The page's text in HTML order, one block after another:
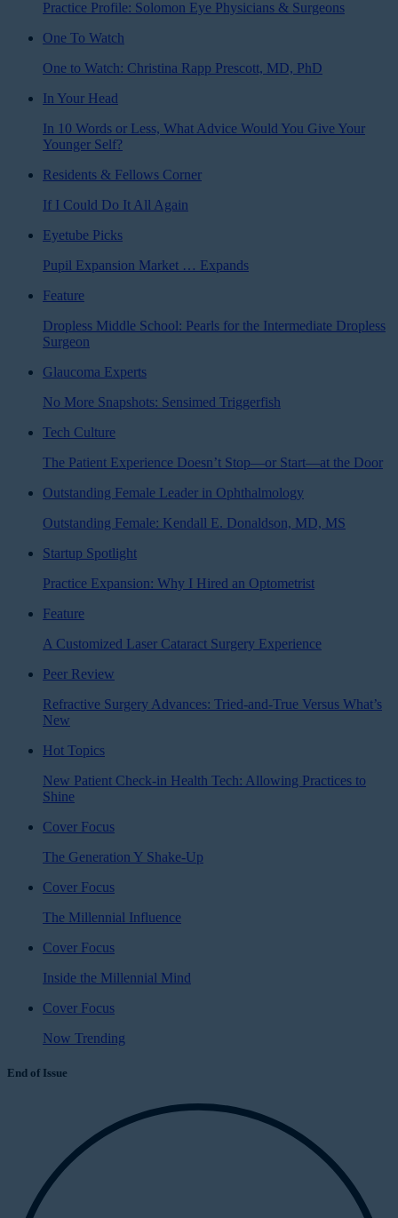
Practice Profile: Solomon Eye Physicians & Surgeons
One To Watch
One to Watch: Christina Rapp Prescott, MD, PhD
In Your Head
In 10 Words or Less, What Advice Would You Give Your
Younger Self?
Residents & Fellows Corner
If I Could Do It All Again
Eyetube Picks
Pupil Expansion Market … Expands
Feature
Dropless Middle School: Pearls for the Intermediate Dropless
Surgeon
Glaucoma Experts
No More Snapshots: Sensimed Triggerfish
Tech Culture
The Patient Experience Doesn’t Stop—or Start—at the Door
Outstanding Female Leader in Ophthalmology
Outstanding Female: Kendall E. Donaldson, MD, MS
Startup Spotlight
Practice Expansion: Why I Hired an Optometrist
Feature
A Customized Laser Cataract Surgery Experience
Peer Review
Refractive Surgery Advances: Tried-and-True Versus What’s
New
Hot Topics
New Patient Check-in Health Tech: Allowing Practices to
Shine
Cover Focus
The Generation Y Shake-Up
Cover Focus
The Millennial Influence
Cover Focus
Inside the Millennial Mind
Cover Focus
Now Trending
End of Issue